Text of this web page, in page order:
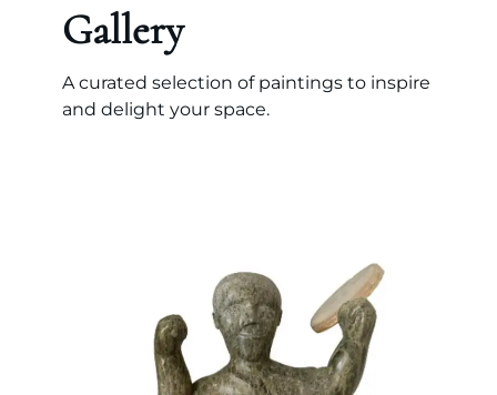
Gallery
A curated selection of paintings to inspire
and delight your space.